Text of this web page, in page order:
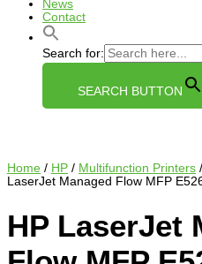
News
Contact
Search for:
SEARCH BUTTON
Home / HP / Multifunction Printers /
LaserJet Managed Flow MFP
HP LaserJet